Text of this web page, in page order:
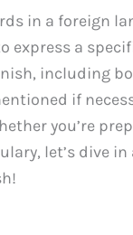
in a foreign
express a
including
if
you’re
let’s dive